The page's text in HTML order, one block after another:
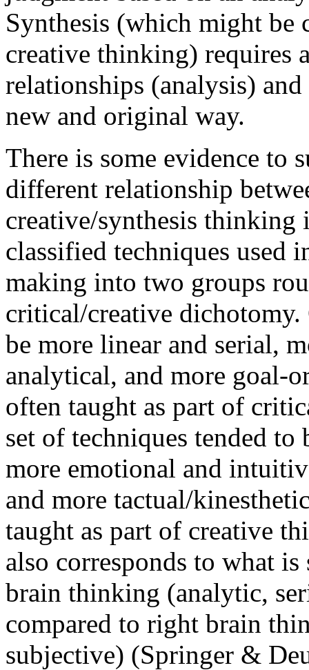
Synthesis (which might be
creative thinking) requires
relationships (analysis)
new and original way.
There is some evidence to
different relationship
creative/synthesis
classified techniques used
making into two groups
critical/creative dichotomy.
be more linear and serial,
analytical, and more goal-
often taught as part of
set of techniques tended
more emotional and
and more tactual/
taught as part of creative
also corresponds to what
brain thinking (analytic,
compared to right brain
subjective) (Springer &